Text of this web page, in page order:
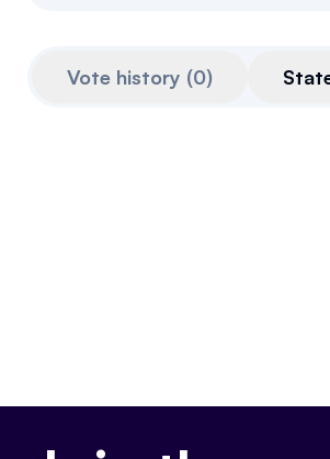
Vote history (0)